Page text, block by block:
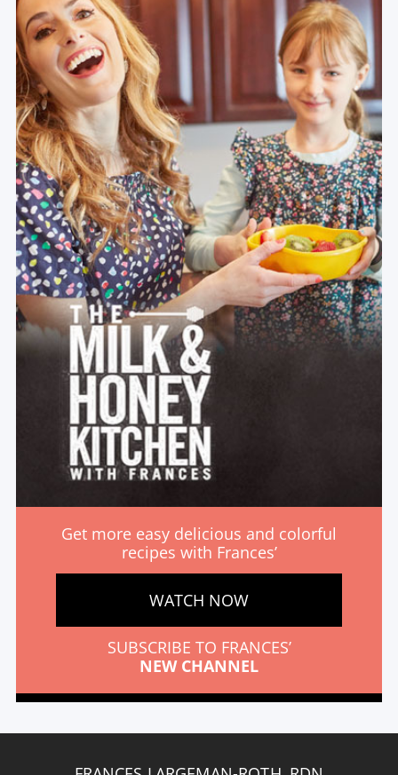
Get more easy delicious and colorful
recipes with Frances’
WATCH NOW
SUBSCRIBE TO FRANCES’
NEW CHANNEL